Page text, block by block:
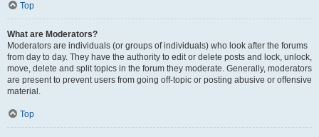
Top
What are Moderators?
Moderators are individuals (or groups of individuals) who look after the forums
from day to day. They have the authority to edit or delete posts and lock, unlock,
move, delete and split topics in the forum they moderate. Generally, moderators
are present to prevent users from going off-topic or posting abusive or offensive
material.
Top